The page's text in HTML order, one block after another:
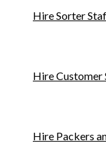
Hire Sorter
Hire Customer
Hire Packers